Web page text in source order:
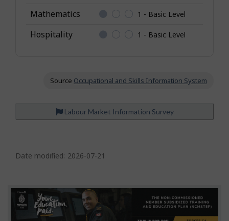
e
Mathematics 1 - Basic Level
Hospitality 1 - Basic Level
Source Occupational and Skills Information System
Labour Market Information Survey
a
e
d
Date modified: 2026-07-21